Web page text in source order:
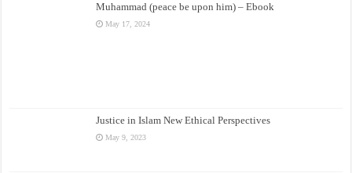
Muhammad (peace be upon him) – Ebook
May 17, 2024
Justice in Islam New Ethical Perspectives
May 9, 2023